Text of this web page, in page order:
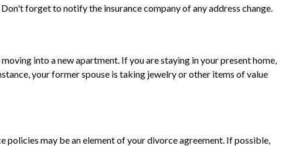
forget to notify the insurance company of any address change.
into a new apartment. If you are staying in your present home,
your former spouse is taking jewelry or other items of value
policies may be an element of your divorce agreement. If possible,